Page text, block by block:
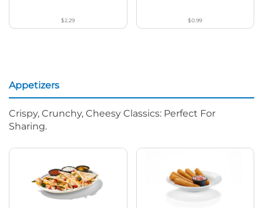
$2.29 $0.99
Appetizers
Crispy, Crunchy, Cheesy Classics: Perfect For
Sharing.